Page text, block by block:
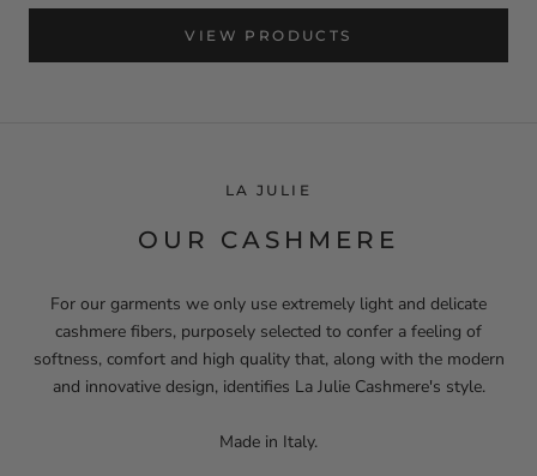
VIEW PRODUCTS
LA JULIE
OUR CASHMERE
For our garments we only use extremely light and delicate
cashmere fibers, purposely selected to confer a feeling of
softness, comfort and high quality that, along with the modern
and innovative design, identifies La Julie Cashmere's style.
Made in Italy.